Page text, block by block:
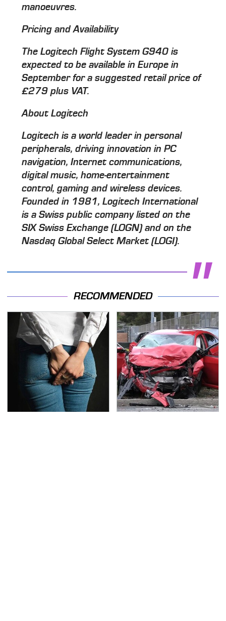
manoeuvres.
Pricing and Availability
The Logitech Flight System G940 is
expected to be available in Europe in
September for a suggested retail price of
£279 plus VAT.
About Logitech
Logitech is a world leader in personal
peripherals, driving innovation in PC
navigation, Internet communications,
digital music, home-entertainment
control, gaming and wireless devices.
Founded in 1981, Logitech International
is a Swiss public company listed on the
SIX Swiss Exchange (LOGN) and on the
Nasdaq Global Select Market (LOGI).
RECOMMENDED